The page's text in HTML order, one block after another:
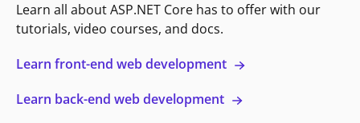
Learn all about ASP.NET Core has to offer with our
tutorials, video courses, and docs.
Learn front-end web development
Learn back-end web development